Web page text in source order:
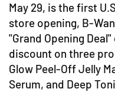
May 29, is the first
store opening, B-
"Grand Opening
discount on three
Glow Peel-Off Jelly
Serum, and Deep